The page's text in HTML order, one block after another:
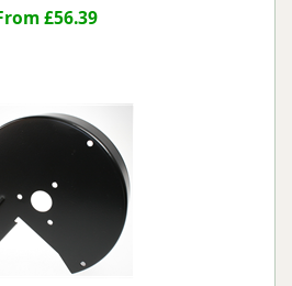
£56.39